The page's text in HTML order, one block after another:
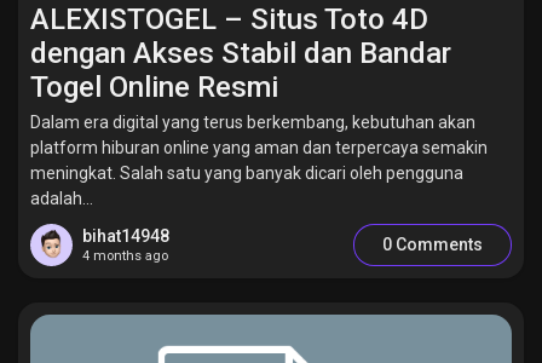
ALEXISTOGEL – Situs Toto 4D
dengan Akses Stabil dan Bandar
Togel Online Resmi
Dalam era digital yang terus berkembang, kebutuhan akan
platform hiburan online yang aman dan terpercaya semakin
meningkat. Salah satu yang banyak dicari oleh pengguna
adalah...
bihat14948
4 months ago
0 Comments